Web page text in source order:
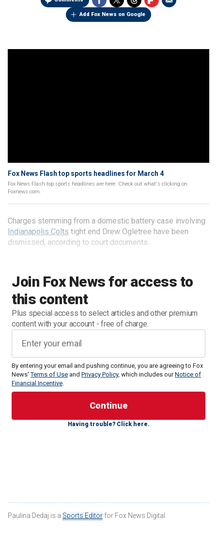
Add Fox News on Google
Fox News Flash top sports headlines for March 4
Fox News Flash top sports headlines are here. Check out what's clicking on
Foxnews.com.
Join Fox News for access to
this content
Plus special access to select articles and other premium
content with your account - free of charge.
By entering your email and pushing continue, you are agreeing to Fox
News'Terms of Use and Privacy Policy, which includes ourNotice of
Financial Incentive.
Having trouble? Click here.
Charges stemming from a domestic battery case involving
Indianapolis Colts tight end Drew Ogletree have been
dismissed, according to court documents.
two felony charges, includingdomestic battery
in the presence of a child less than 16 years old and
domestic battery resulting in moderate bodily injury.
Paulina Dedaj is a Sports Editor for Fox News Digital.